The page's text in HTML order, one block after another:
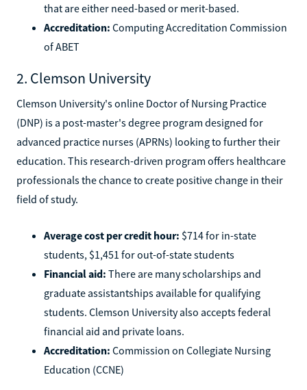
that are either need-based or merit-based.
Accreditation: Computing Accreditation Commission
of ABET
2. Clemson University
Clemson University's online Doctor of Nursing Practice
(DNP) is a post-master's degree program designed for
advanced practice nurses (APRNs) looking to further their
education. This research-driven program offers healthcare
professionals the chance to create positive change in their
field of study.
Average cost per credit hour: $714 for in-state
students, $1,451 for out-of-state students
Financial aid: There are many scholarships and
graduate assistantships available for qualifying
students. Clemson University also accepts federal
financial aid and private loans.
Accreditation: Commission on Collegiate Nursing
Education (CCNE)